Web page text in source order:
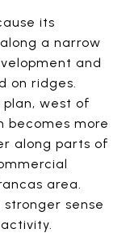
its
a narrow
and
on ridges.
plan, west of
becomes more
along parts of
area.
sense